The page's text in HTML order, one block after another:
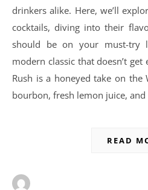
drinkers alike. Here, we’ll
cocktails, diving into their
should be on your must-try
modern classic that doesn’t
Rush is a honeyed take on the
bourbon, fresh lemon juice,
READ